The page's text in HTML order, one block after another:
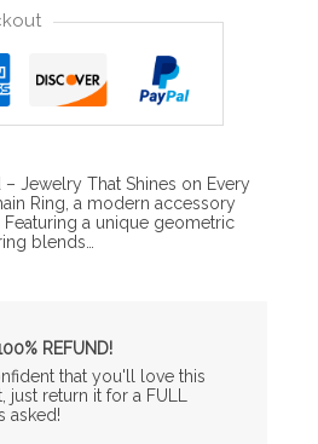
Jewelry That Shines on Every
Ring, a modern accessory
a unique geometric
blends…
REFUND!
that you'll love this
return it for a FULL
asked!